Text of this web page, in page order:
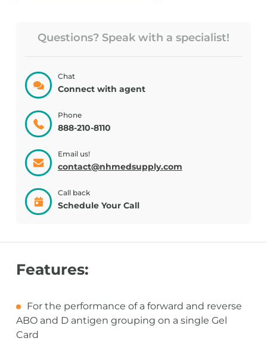
Questions? Speak with a specialist!
Chat
Connect with agent
Phone
888-210-8110
Email us!
contact@nhmedsupply.com
Call back
Schedule Your Call
Features:
For the performance of a forward and reverse
ABO and D antigen grouping on a single Gel
Card